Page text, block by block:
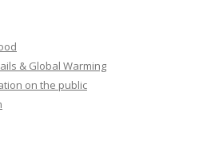
& Global Warming
on the public